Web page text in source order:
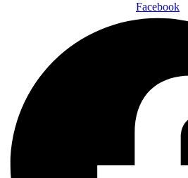
Facebook